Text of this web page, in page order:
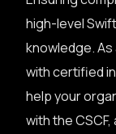
high-level
knowledge.
with certified
help your
with the